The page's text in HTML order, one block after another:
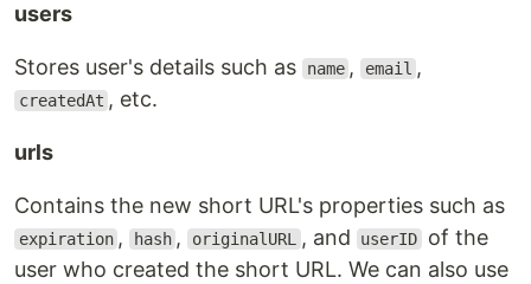
users
Stores user's details such as name , email ,
createdAt , etc.
urls
Contains the new short URL's properties such as
expiration , hash , originalURL , and userID of the
user who created the short URL. We can also use